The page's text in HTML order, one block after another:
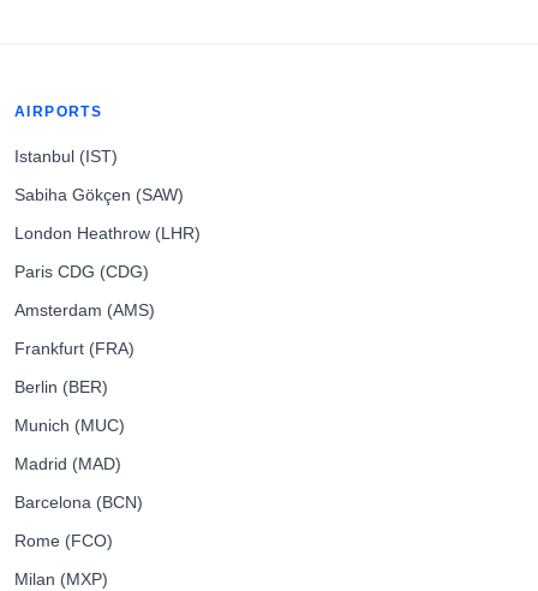
AIRPORTS
Istanbul (IST)
Sabiha Gökçen (SAW)
London Heathrow (LHR)
Paris CDG (CDG)
Amsterdam (AMS)
Frankfurt (FRA)
Berlin (BER)
Munich (MUC)
Madrid (MAD)
Barcelona (BCN)
Rome (FCO)
Milan (MXP)